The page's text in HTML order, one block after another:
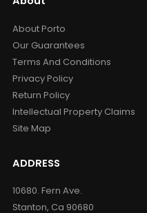
About Porto
Our Guarantees
Terms And Conditions
Privacy Policy
Return Policy
Intellectual Property Claims
Site Map
ADDRESS
10680. Fern Ave.
Stanton, Ca 90680